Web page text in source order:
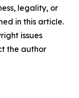
legality, or
in this article.
issues
the author